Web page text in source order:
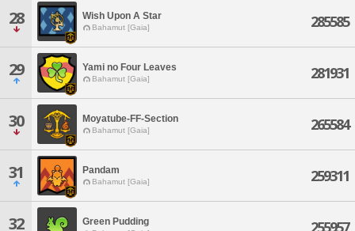
28 Wish Upon A Star
Bahamut [Gaia] 285585
29 Yami no Four Leaves
Bahamut [Gaia] 281931
30 Moyatube-FF-Section
Bahamut [Gaia] 265584
31 Pandam
Bahamut [Gaia] 259311
32 Green Pudding 255957